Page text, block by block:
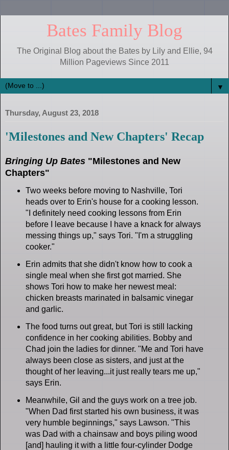
Bates Family Blog
The Original Blog about the Bates by Lily and Ellie, 94
Million Pageviews Since 2011
▼
Thursday, August 23, 2018
'Milestones and New Chapters' Recap
Bringing Up Bates "Milestones and New
Chapters"
Two weeks before moving to Nashville, Tori
heads over to Erin's house for a cooking lesson.
"I definitely need cooking lessons from Erin
before I leave because I have a knack for always
messing things up," says Tori. "I'm a struggling
cooker."
Erin admits that she didn't know how to cook a
single meal when she first got married. She
shows Tori how to make her newest meal:
chicken breasts marinated in balsamic vinegar
and garlic.
The food turns out great, but Tori is still lacking
confidence in her cooking abilities. Bobby and
Chad join the ladies for dinner. "Me and Tori have
always been close as sisters, and just at the
thought of her leaving...it just really tears me up,"
says Erin.
Meanwhile, Gil and the guys work on a tree job.
"When Dad first started his own business, it was
very humble beginnings," says Lawson. "This
was Dad with a chainsaw and boys piling wood
[and] hauling it with a little four-cylinder Dodge